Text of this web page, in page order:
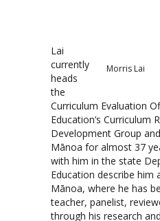
Morris Lai
Lai
currently
heads
the
Curriculum Evaluation
Education’s Curriculum
Development Group
Mānoa for almost 37
with him in the state
Education describe him
Mānoa, where he has
teacher, panelist,
through his research